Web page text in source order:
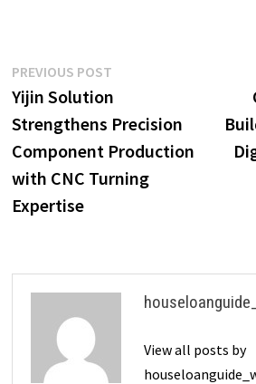
Post
navigation
PREVIOUS POSTPrevious
post:
Yijin Solution
Strengthens Precision
Component Production
with CNC Turning
Expertise
View all posts by